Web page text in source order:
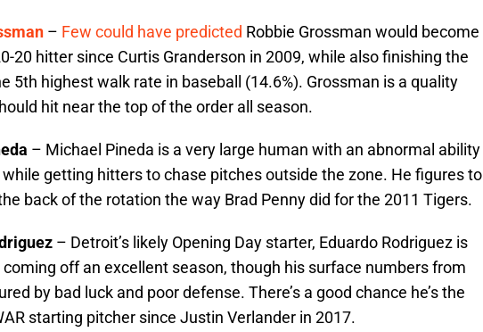
– Few could have predicted Robbie Grossman would become
20 hitter since Curtis Granderson in 2009, while also finishing the
5th highest walk rate in baseball (14.6%). Grossman is a quality
hit near the top of the order all season.
– Michael Pineda is a very large human with an abnormal ability
getting hitters to chase pitches outside the zone. He figures to
back of the rotation the way Brad Penny did for the 2011 Tigers.
– Detroit’s likely Opening Day starter, Eduardo Rodriguez is
off an excellent season, though his surface numbers from
by bad luck and poor defense. There’s a good chance he’s the
starting pitcher since Justin Verlander in 2017.